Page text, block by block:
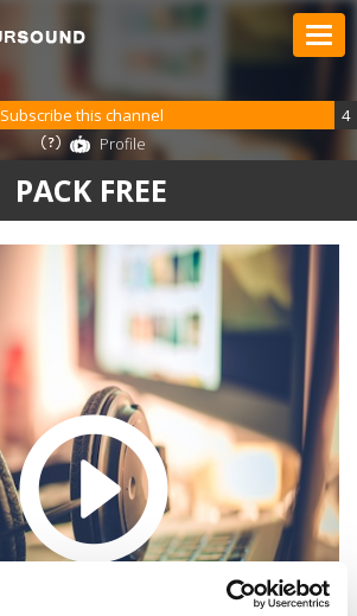
PACK FREE
Subscribe this channel
4
Profile